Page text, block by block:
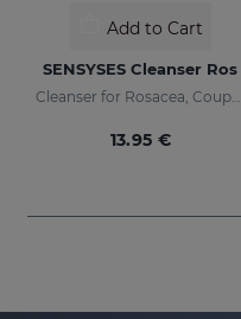
Add to Cart
SENSYSES Cleanser Ros
Cleanser for Rosacea, Couperose and Ultra-Sensitive skin
13.95 €